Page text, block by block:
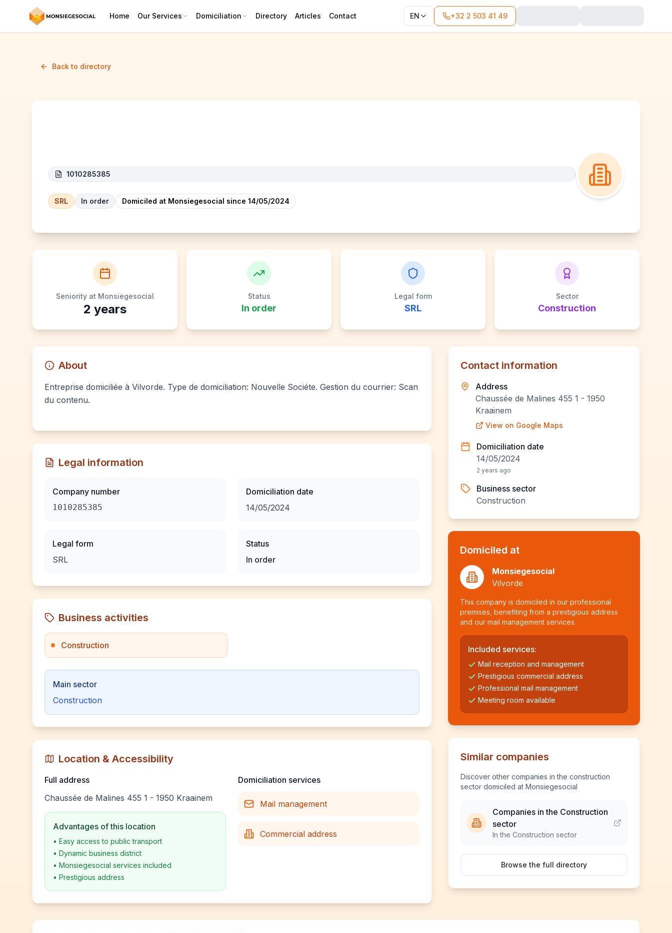
Home Our Services Domiciliation Directory Articles Contact EN +32 2 503 41 49
Back to directory
1010285385
SRL In order Domiciled at Monsiegesocial since 14/05/2024
Seniority at Monsiegesocial
2 years
Status
In order
Legal form
SRL
Sector
Construction
About
Entreprise domiciliée à Vilvorde. Type de domiciliation: Nouvelle Sociéte. Gestion du courrier: Scan
du contenu.
Legal information
Company number
1010285385
Legal form
SRL
Domiciliation date
14/05/2024
Status
In order
Business activities
Construction
Main sector
Construction
Location & Accessibility
Full address
Chaussée de Malines 455 1 - 1950 Kraainem
Advantages of this location
• Easy access to public transport
• Dynamic business district
• Monsiegesocial services included
• Prestigious address
Domiciliation services
Mail management
Commercial address
Contact information
Address
Chaussée de Malines 455 1 - 1950
Kraainem
View on Google Maps
Domiciliation date
14/05/2024
2 years ago
Business sector
Construction
Domiciled at
Monsiegesocial
Vilvorde
This company is domiciled in our professional
premises, benefiting from a prestigious address
and our mail management services.
Included services:
Mail reception and management
Prestigious commercial address
Professional mail management
Meeting room available
Similar companies
Discover other companies in the construction
sector domiciled at Monsiegesocial
Companies in the Construction
sector
In the Construction sector
Browse the full directory